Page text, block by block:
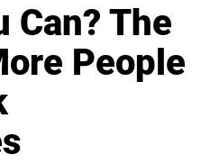
Can? The
People